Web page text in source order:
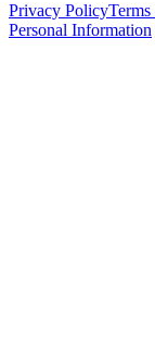
Privacy Policy
Personal Information